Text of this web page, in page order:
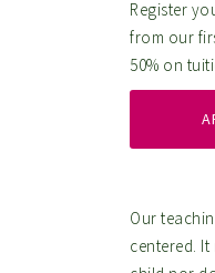
Register
from our
50% on
Our
centered.